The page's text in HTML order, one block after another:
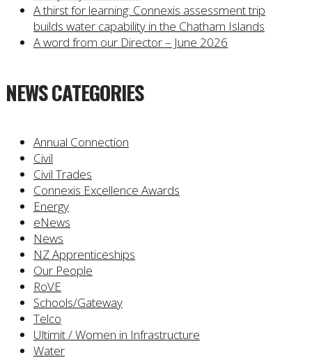
A thirst for learning: Connexis assessment trip
builds water capability in the Chatham Islands
A word from our Director – June 2026
NEWS CATEGORIES
Annual Connection
Civil
Civil Trades
Connexis Excellence Awards
Energy
eNews
News
NZ Apprenticeships
Our People
RoVE
Schools/Gateway
Telco
Ultimit / Women in Infrastructure
Water